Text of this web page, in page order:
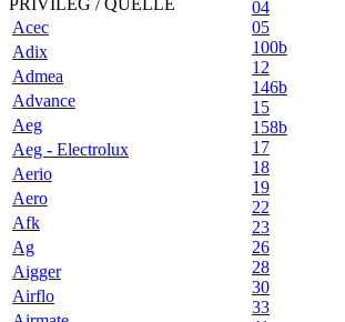
Acec
Adix
Admea
Advance
Aeg
Aeg - Electrolux
Aerio
Aero
Afk
Ag
Aigger
Airflo
04
05
100b
12
146b
15
158b
17
18
19
22
23
26
28
30
33